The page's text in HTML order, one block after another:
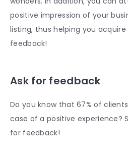
positive impression of your
listing, thus helping you acquire
feedback!
Ask for feedback
Do you know that 67% of
case of a positive experience?
for feedback!